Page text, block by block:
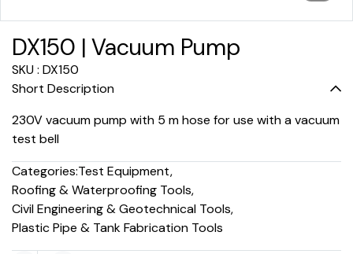
DX150 | Vacuum Pump
SKU : DX150
Short Description
230V vacuum pump with 5 m hose for use with a vacuum
test bell
Categories:Test Equipment,
Roofing & Waterproofing Tools,
Civil Engineering & Geotechnical Tools,
Plastic Pipe & Tank Fabrication Tools